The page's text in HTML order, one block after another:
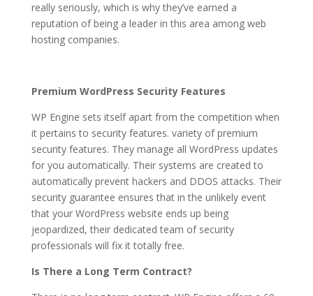
really seriously, which is why they’ve earned a
reputation of being a leader in this area among web
hosting companies.
Premium WordPress Security Features
WP Engine sets itself apart from the competition when
it pertains to security features. variety of premium
security features. They manage all WordPress updates
for you automatically. Their systems are created to
automatically prevent hackers and DDOS attacks. Their
security guarantee ensures that in the unlikely event
that your WordPress website ends up being
jeopardized, their dedicated team of security
professionals will fix it totally free.
Is There a Long Term Contract?